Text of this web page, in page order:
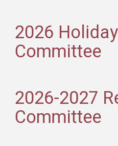
2026
Committee
2026-2027
Committee